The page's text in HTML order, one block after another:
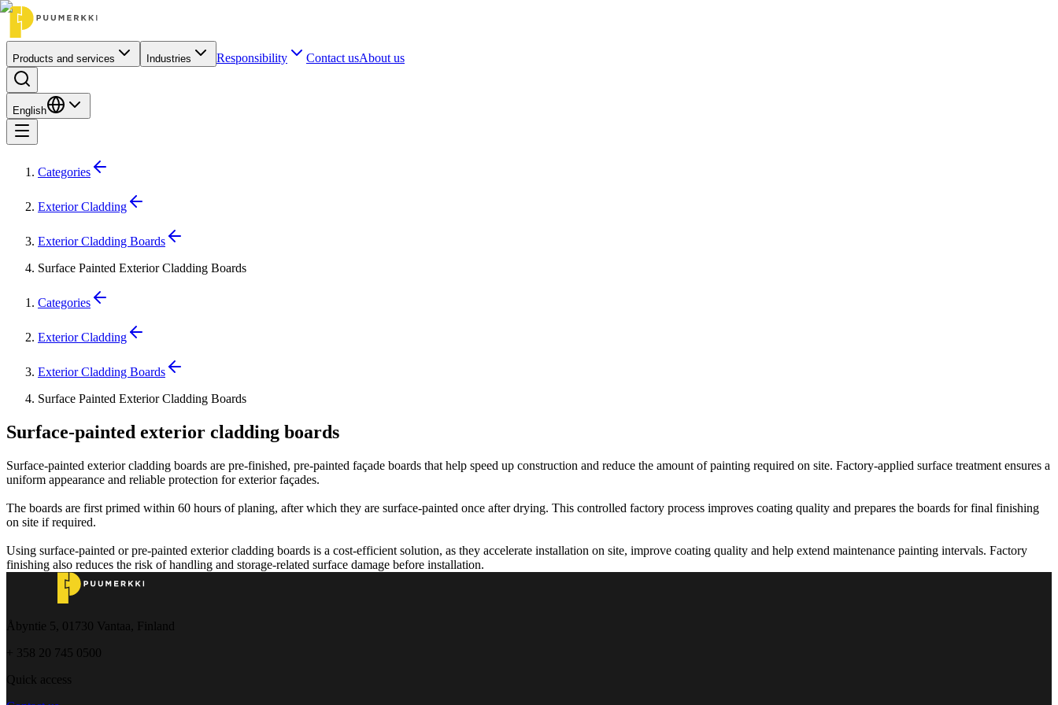
Products and services Industries Responsibility Contact usAbout us
English
Categories
Exterior Cladding
Exterior Cladding Boards
Surface Painted Exterior Cladding Boards
Categories
Exterior Cladding
Exterior Cladding Boards
Surface Painted Exterior Cladding Boards
Surface-painted exterior cladding boards
Surface-painted exterior cladding boards are pre-finished, pre-painted façade boards that help speed up construction and reduce the amount of painting required on site. Factory-applied surface treatment ensures a
uniform appearance and reliable protection for exterior façades.
The boards are first primed within 60 hours of planing, after which they are surface-painted once after drying. This controlled factory process improves coating quality and prepares the boards for final finishing
on site if required.
Using surface-painted or pre-painted exterior cladding boards is a cost-efficient solution, as they accelerate installation on site, improve coating quality and help extend maintenance painting intervals. Factory
finishing also reduces the risk of handling and storage-related surface damage before installation.
Åbyntie 5, 01730 Vantaa, Finland
+ 358 20 745 0500
Quick access